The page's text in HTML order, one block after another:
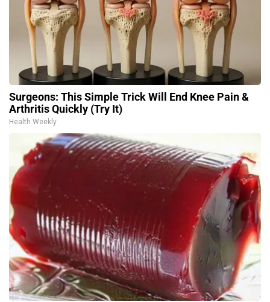
Surgeons: This Simple Trick Will End Knee Pain &
Arthritis Quickly (Try It)
Health Weekly